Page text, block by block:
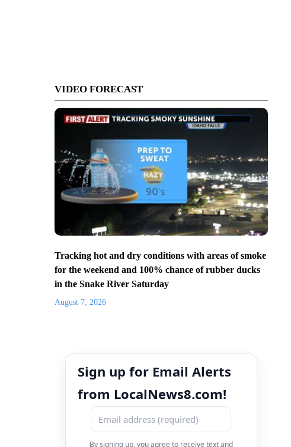
VIDEO FORECAST
Tracking hot and dry conditions with areas of smoke
for the weekend and 100% chance of rubber ducks
in the Snake River Saturday
August 7, 2026
Sign up for Email Alerts
from LocalNews8.com!
By signing up, you agree to receive text and